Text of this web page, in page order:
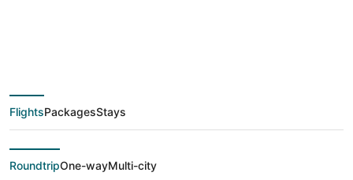
Lauderdale (FLL) to
Playa del Carmen
(CUN)
FlightsPackagesStays
RoundtripOne-wayMulti-city